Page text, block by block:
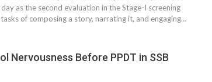
as the second evaluation in the Stage-I screening
of composing a story, narrating it, and engaging…
Nervousness Before PPDT in SSB